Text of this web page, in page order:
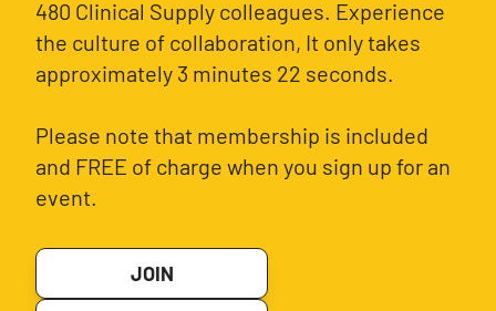
480 Clinical Supply colleagues. Experience
the culture of collaboration, It only takes
approximately 3 minutes 22 seconds.
Please note that membership is included
and FREE of charge when you sign up for an
event.
JOIN